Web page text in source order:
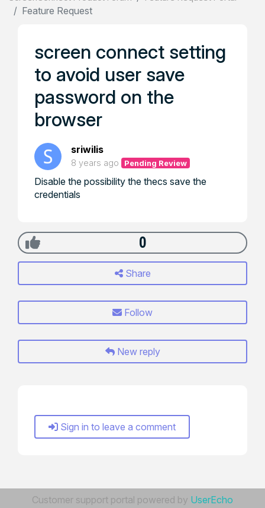
Feature Request
screen connect setting
to avoid user save
password on the
browser
sriwilis
8 years ago Pending Review
Disable the possibility the thecs save the
credentials
0
Share
Follow
New reply
Sign in to leave a comment
Customer support portal powered by UserEcho